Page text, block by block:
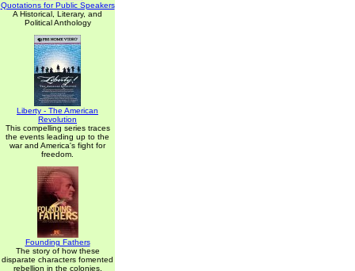
Quotations for Public Speakers
A Historical, Literary, and
Political Anthology
Liberty - The American
Revolution
This compelling series traces
the events leading up to the
war and America's fight for
freedom.
Founding Fathers
The story of how these
disparate characters fomented
rebellion in the colonies,